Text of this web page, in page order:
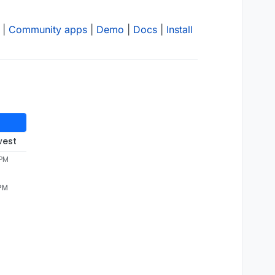
Community apps Demo Docs Install